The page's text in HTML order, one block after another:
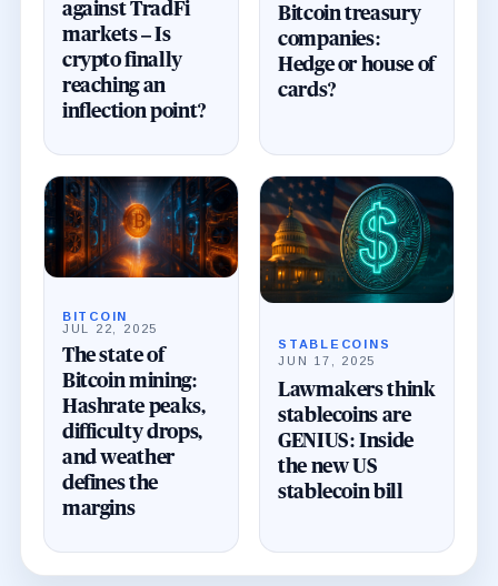
against TradFi
markets – Is
crypto finally
reaching an
inflection point?
Bitcoin treasury
companies:
Hedge or house of
cards?
BITCOIN
JUL 22, 2025
The state of
Bitcoin mining:
Hashrate peaks,
difficulty drops,
and weather
defines the
margins
STABLECOINS
JUN 17, 2025
Lawmakers think
stablecoins are
GENIUS: Inside
the new US
stablecoin bill